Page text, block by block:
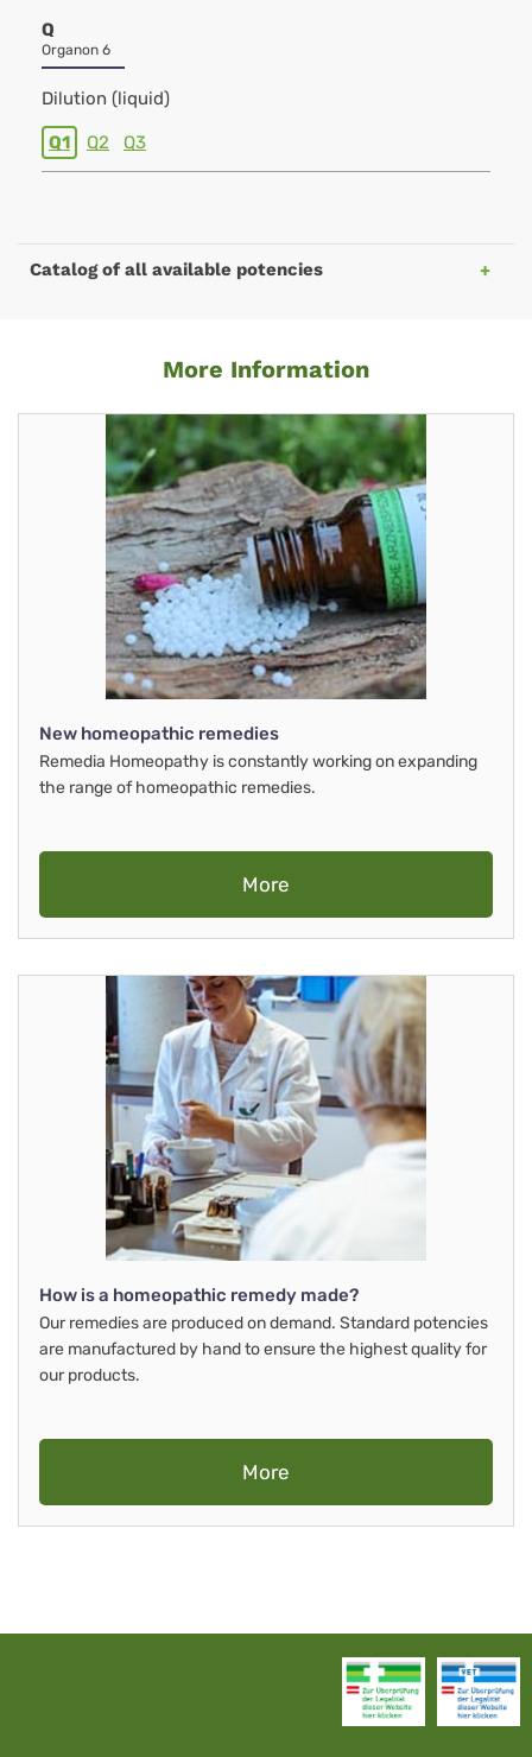
Q
Organon 6
Dilution (liquid)
Q1 Q2 Q3
Catalog of all available potencies
More Information
New homeopathic remedies
Remedia Homeopathy is constantly working on expanding
the range of homeopathic remedies.
More
How is a homeopathic remedy made?
Our remedies are produced on demand. Standard potencies
are manufactured by hand to ensure the highest quality for
our products.
More